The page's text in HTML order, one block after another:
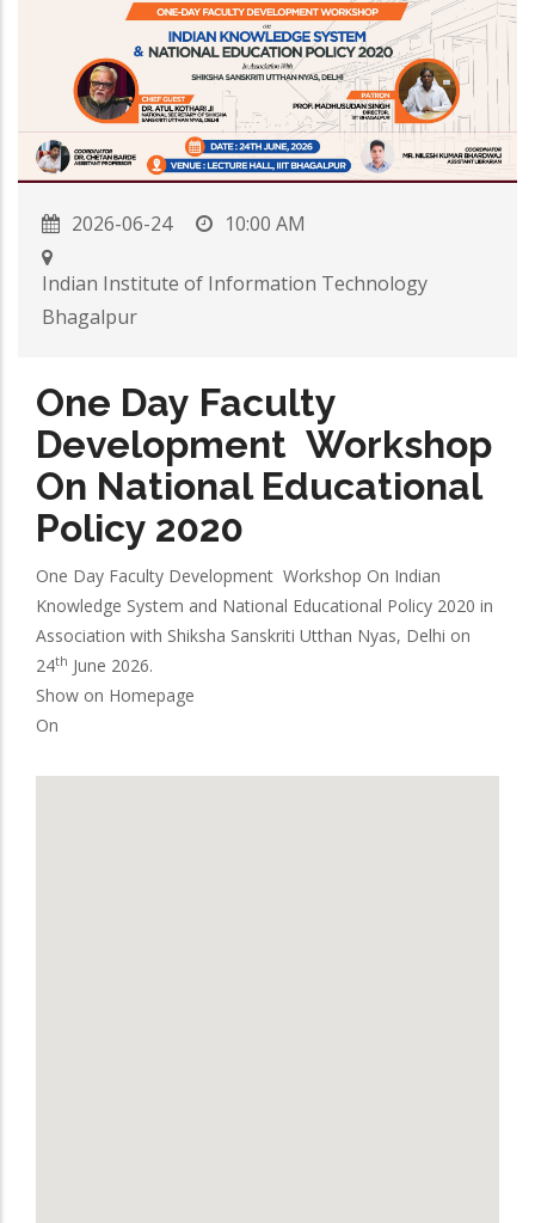
2026-06-24 10:00 AM
Indian Institute of Information Technology
Bhagalpur
One Day Faculty
Development Workshop
On National Educational
Policy 2020
One Day Faculty Development Workshop On Indian
Knowledge System and National Educational Policy 2020 in
Association with Shiksha Sanskriti Utthan Nyas, Delhi on
24th June 2026.
Show on Homepage
On